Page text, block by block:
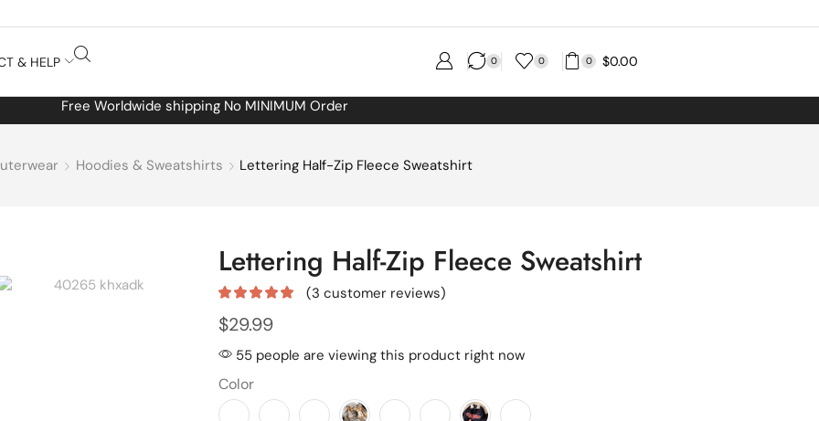
& HELP 0 0 0 $0.00
Free Worldwide shipping No MINIMUM Order
Hoodies & Sweatshirts Lettering Half-Zip Fleece Sweatshirt
Lettering Half-Zip Fleece Sweatshirt
(3 customer reviews)
$29.99
55 people are viewing this product right now
Color